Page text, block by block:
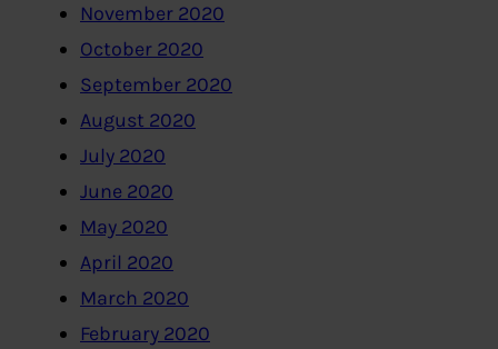
November 2020
October 2020
September 2020
August 2020
July 2020
June 2020
May 2020
April 2020
March 2020
February 2020